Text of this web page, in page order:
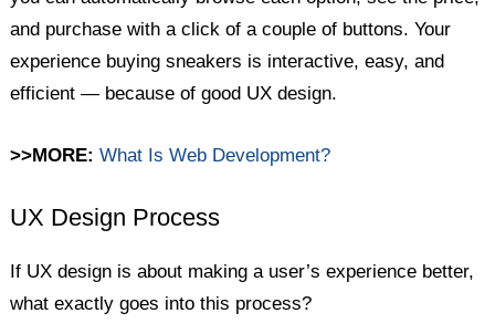
and purchase with a click of a couple of buttons. Your
experience buying sneakers is interactive, easy, and
efficient — because of good UX design.
>>MORE:What Is Web Development?
UX Design Process
If UX design is about making a user’s experience better,
what exactly goes into this process?